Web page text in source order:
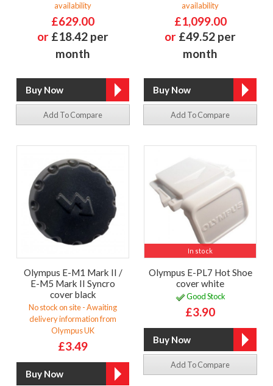
availability
£629.00
or £18.42 per
month
Add To Compare
availability
£1,099.00
or £49.52 per
month
Add To Compare
Olympus E-M1 Mark II /
E-M5 Mark II Syncro
cover black
No stock on site - Awaiting
delivery information from
Olympus UK
£3.49
In stock
Olympus E-PL7 Hot Shoe
cover white
Good Stock
£3.90
Add To Compare